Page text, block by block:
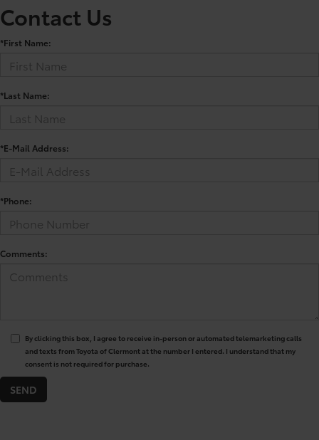
Contact Us
*First Name:
*Last Name:
*E-Mail Address:
*Phone:
Comments:
By clicking this box, I agree to receive in-person or automated telemarketing calls
and texts from Toyota of Clermont at the number I entered. I understand that my
consent is not required for purchase.